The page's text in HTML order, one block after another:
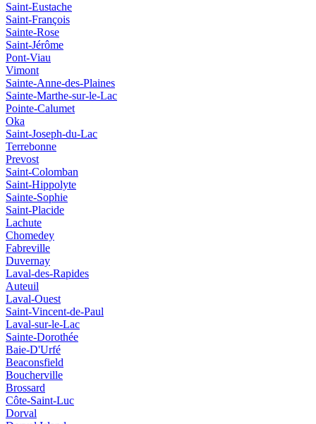
Saint-Eustache
Saint-François
Sainte-Rose
Saint-Jérôme
Pont-Viau
Vimont
Sainte-Anne-des-Plaines
Sainte-Marthe-sur-le-Lac
Pointe-Calumet
Oka
Saint-Joseph-du-Lac
Terrebonne
Prevost
Saint-Colomban
Saint-Hippolyte
Sainte-Sophie
Saint-Placide
Lachute
Chomedey
Fabreville
Duvernay
Laval-des-Rapides
Auteuil
Laval-Ouest
Saint-Vincent-de-Paul
Laval-sur-le-Lac
Sainte-Dorothée
Baie-D'Urfé
Beaconsfield
Boucherville
Brossard
Côte-Saint-Luc
Dorval